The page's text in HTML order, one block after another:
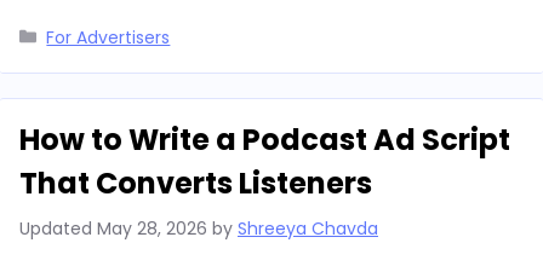
Categories
For Advertisers
How to Write a Podcast Ad Script
That Converts Listeners
Updated May 28, 2026 by Shreeya Chavda